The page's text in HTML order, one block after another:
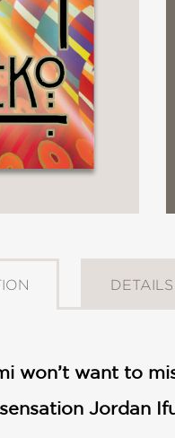
DETAILS
won’t want to
Jordan